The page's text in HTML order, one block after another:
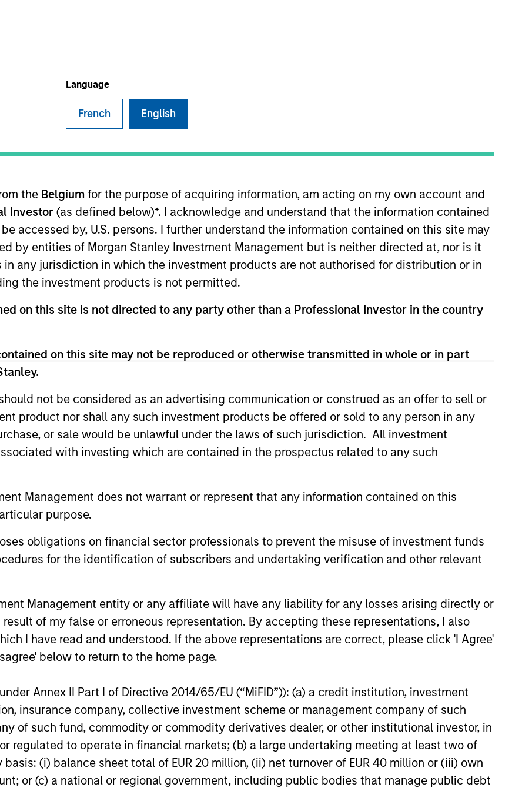
Language
French English
the Belgium for the purpose of acquiring information, am acting on my own account and
Investor (as defined below)*. I acknowledge and understand that the information contained
accessed by, U.S. persons. I further understand the information contained on this site may
by entities of Morgan Stanley Investment Management but is neither directed at, nor is it
any jurisdiction in which the investment products are not authorised for distribution or in
the investment products is not permitted.
on this site is not directed to any party other than a Professional Investor in the country
on this site may not be reproduced or otherwise transmitted in whole or in part
not be considered as an advertising communication or construed as an offer to sell or
product nor shall any such investment products be offered or sold to any person in any
or sale would be unlawful under the laws of such jurisdiction. All investment
with investing which are contained in the prospectus related to any such
Management does not warrant or represent that any information contained on this
purpose.
obligations on financial sector professionals to prevent the misuse of investment funds
for the identification of subscribers and undertaking verification and other relevant
Management entity or any affiliate will have any liability for any losses arising directly or
of my false or erroneous representation. By accepting these representations, I also
I have read and understood. If the above representations are correct, please click 'I Agree'
below to return to the home page.
Annex II Part I of Directive 2014/65/EU (“MiFID”)): (a) a credit institution, investment
insurance company, collective investment scheme or management company of such
of such fund, commodity or commodity derivatives dealer, or other institutional investor, in
regulated to operate in financial markets; (b) a large undertaking meeting at least two of
(i) balance sheet total of EUR 20 million, (ii) net turnover of EUR 40 million or (iii) own
or (c) a national or regional government, including public bodies that manage public debt
and an analyst on the Eaton Vance U.S. Small/Mid Cap team. He is responsible for
ARTICLE
2026
Overview of the current landscape across
equity markets.
ARTICLE
Matter in Today’s Market
Quality stocks have lagged in recent
years, but history suggests durable
businesses with strong fundamentals
only. The information contained herein does not constitute and should not be construed as an
a solicitation of an offer to buy any securities in any jurisdiction in which such offer or solicitation,
insurance or other laws of such jurisdiction.
information on the strategy, including additional risk considerations.
Careers